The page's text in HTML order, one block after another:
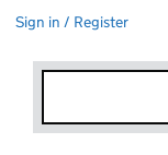
Sign in / Register